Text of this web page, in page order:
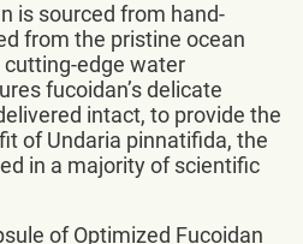
is sourced from hand-
from the pristine ocean
edge water
fucoidan’s delicate
intact, to provide the
of Undaria pinnatifida, the
in a majority of scientific
of Optimized Fucoidan